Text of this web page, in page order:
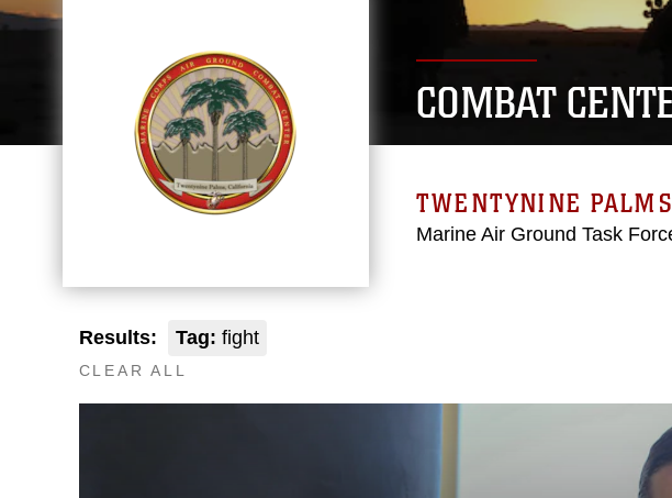
COMBAT
TWENTYNINE
Marine Air Ground Task
Results: Tag: fight
CLEAR ALL